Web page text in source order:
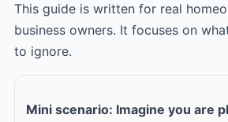
This guide is written for real
business owners. It focuses on
to ignore.
Mini scenario: Imagine you are